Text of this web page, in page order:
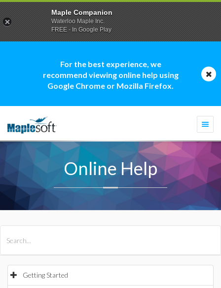
For the best experience, we
recommend viewing online help using
Google Chrome or Mozilla Firefox.
Online Help
Getting Started
Maple Companion
Waterloo Maple Inc.
FREE - In Google Play